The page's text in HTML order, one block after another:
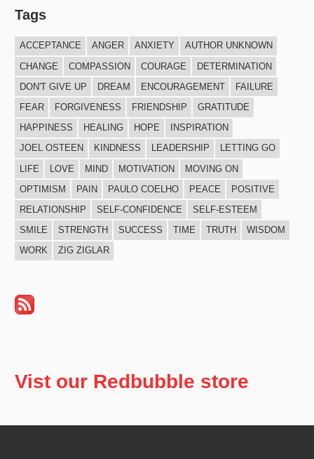
Tags
ACCEPTANCE ANGER ANXIETY
AUTHOR UNKNOWN
CHANGE
COMPASSION COURAGE
DETERMINATION
DON'T GIVE UP
DREAM ENCOURAGEMENT
FAILURE
FEAR
FORGIVENESS FRIENDSHIP
GRATITUDE
HAPPINESS
HEALING HOPE
INSPIRATION
JOEL OSTEEN
KINDNESS LEADERSHIP
LETTING GO
LIFE
LOVE MIND MOTIVATION
MOVING ON
OPTIMISM
PAIN PAULO COELHO PEACE
POSITIVE
RELATIONSHIP
SELF-CONFIDENCE
SELF-ESTEEM
SMILE
STRENGTH SUCCESS TIME TRUTH
WISDOM
WORK
ZIG ZIGLAR
Vist our Redbubble store